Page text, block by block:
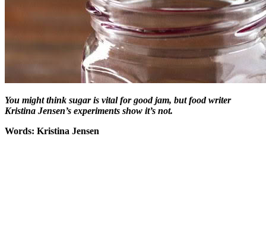
You might think sugar is vital for good jam, but food writer
Kristina Jensen’s experiments show it’s not.
Words: Kristina Jensen